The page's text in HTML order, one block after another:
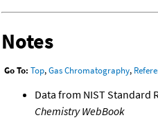
Notes
Go To: Top,Gas Chromatography,
Data from NIST Standard
Chemistry WebBook